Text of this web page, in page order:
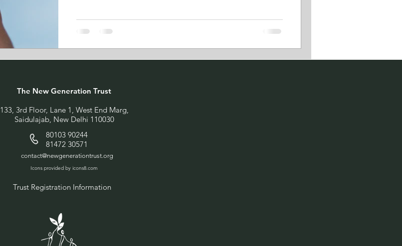
The New Generation Trust
133, 3rd Floor, Lane 1, West End Marg,
Saidulajab, New Delhi 110030
80103 90244
81472 30571
contact@newgenerationtrust.org
Trust Registration Information
Icons provided by icons8.com